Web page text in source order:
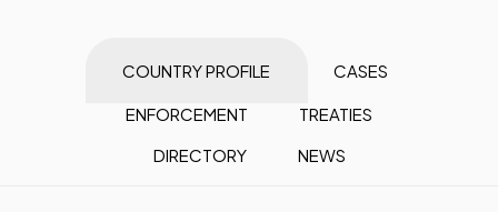
COUNTRY PROFILE CASES
ENFORCEMENT
TREATIES
DIRECTORY
NEWS